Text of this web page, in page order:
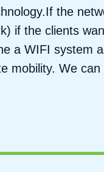
the
if the clients
a WIFI system
mobility. We